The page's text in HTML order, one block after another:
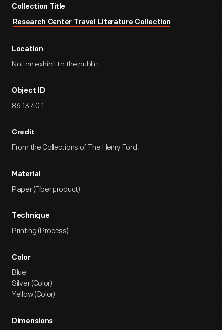
Collection Title
Research Center Travel Literature Collection
Location
Not on exhibit to the public.
Object ID
86.13.40.1
Credit
From the Collections of The Henry Ford.
Material
Paper (Fiber product)
Technique
Printing (Process)
Color
Blue
Silver (Color)
Yellow (Color)
Dimensions